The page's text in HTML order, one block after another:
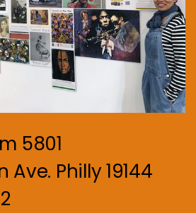
5801
Philly 19144